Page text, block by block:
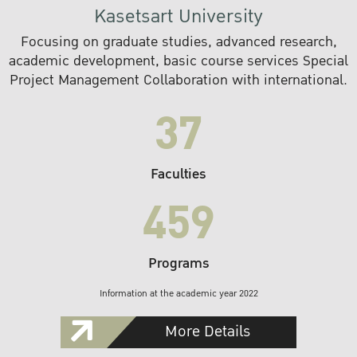
Kasetsart University
Focusing on graduate studies, advanced research,
academic development, basic course services Special
Project Management Collaboration with international.
37
Faculties
459
Programs
Information at the academic year 2022
More Details